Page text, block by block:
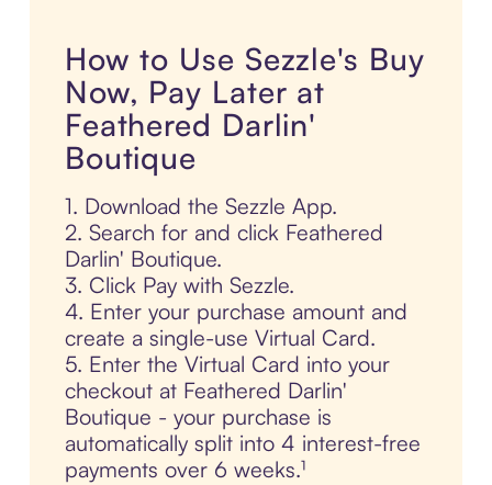
How to Use Sezzle's Buy
Now, Pay Later at
Feathered Darlin'
Boutique
1. Download the Sezzle App.
2. Search for and click Feathered
Darlin' Boutique.
3. Click Pay with Sezzle.
4. Enter your purchase amount and
create a single-use Virtual Card.
5. Enter the Virtual Card into your
checkout at Feathered Darlin'
Boutique - your purchase is
automatically split into 4 interest-free
payments over 6 weeks.¹